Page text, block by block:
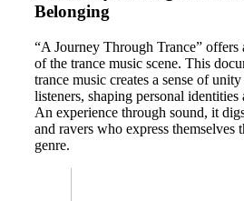
Belonging
“A Journey Through Trance” offers
of the trance music scene. This
trance music creates a sense of
listeners, shaping personal
An experience through sound, it
and ravers who express themselves
genre.